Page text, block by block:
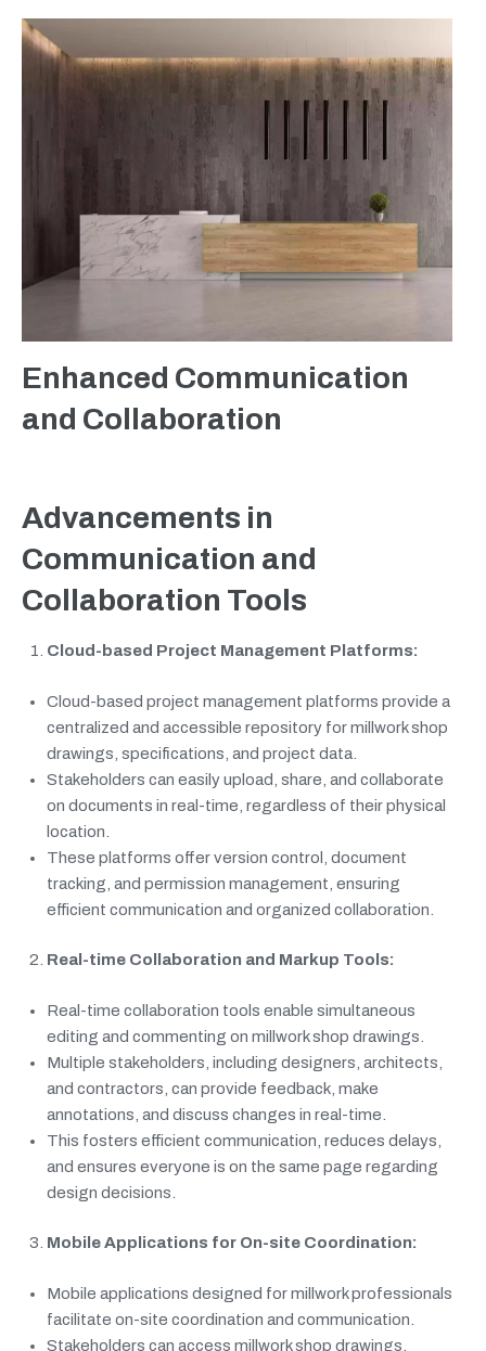
Enhanced Communication
and Collaboration
Advancements in
Communication and
Collaboration Tools
Cloud-based Project Management Platforms:
Cloud-based project management platforms provide a
centralized and accessible repository for millwork shop
drawings, specifications, and project data.
Stakeholders can easily upload, share, and collaborate
on documents in real-time, regardless of their physical
location.
These platforms offer version control, document
tracking, and permission management, ensuring
efficient communication and organized collaboration.
Real-time Collaboration and Markup Tools:
Real-time collaboration tools enable simultaneous
editing and commenting on millwork shop drawings.
Multiple stakeholders, including designers, architects,
and contractors, can provide feedback, make
annotations, and discuss changes in real-time.
This fosters efficient communication, reduces delays,
and ensures everyone is on the same page regarding
design decisions.
Mobile Applications for On-site Coordination:
Mobile applications designed for millwork professionals
facilitate on-site coordination and communication.
Stakeholders can access millwork shop drawings,